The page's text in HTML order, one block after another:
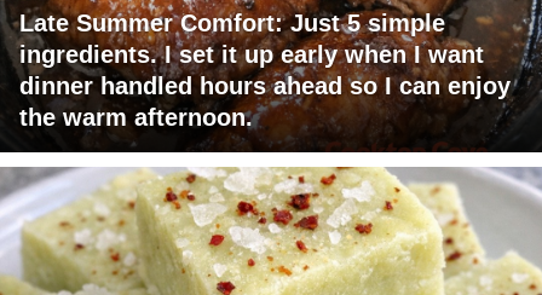
Late Summer Comfort: Just 5 simple
ingredients. I set it up early when I want
dinner handled hours ahead so I can enjoy
the warm afternoon.